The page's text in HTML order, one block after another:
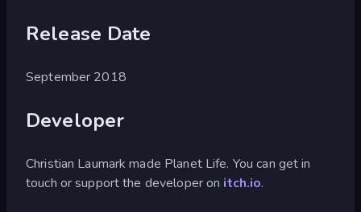
Release Date
September 2018
Developer
Christian Laumark made Planet Life. You can get in
touch or support the developer on itch.io.